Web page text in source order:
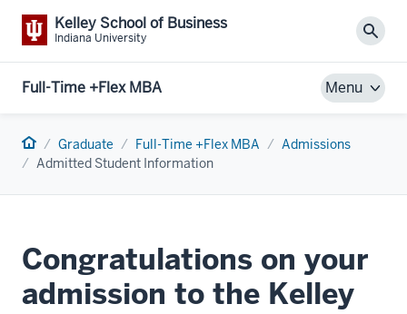
Kelley School of Business
Indiana University
Full-Time +Flex MBA Menu
Home Graduate Full-Time +Flex MBA
Admissions
Admitted Student Information
Congratulations on your
admission to the Kelley